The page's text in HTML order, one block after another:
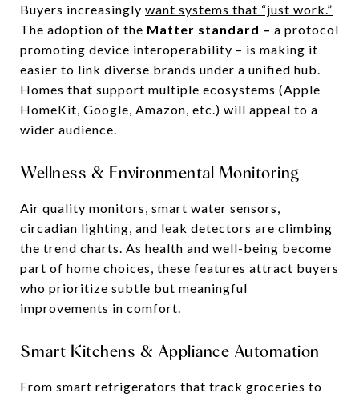
Buyers increasingly want systems that “just work.”
The adoption of the Matter standard – a protocol
promoting device interoperability – is making it
easier to link diverse brands under a unified hub.
Homes that support multiple ecosystems (Apple
HomeKit, Google, Amazon, etc.) will appeal to a
wider audience.
Wellness & Environmental Monitoring
Air quality monitors, smart water sensors,
circadian lighting, and leak detectors are climbing
the trend charts. As health and well-being become
part of home choices, these features attract buyers
who prioritize subtle but meaningful
improvements in comfort.
Smart Kitchens & Appliance Automation
From smart refrigerators that track groceries to